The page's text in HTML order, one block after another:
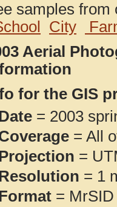
samples
City
Aerial
for the GIS
= 2003
= All
=
= 1
= MrSID